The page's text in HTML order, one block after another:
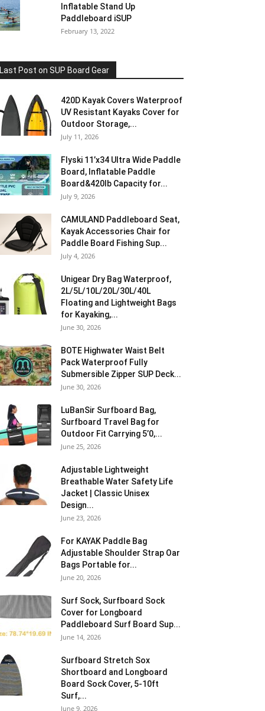
Inflatable Stand Up
Paddleboard iSUP
February 13, 2022
Last Post on SUP Board Gear
420D Kayak Covers Waterproof
UV Resistant Kayaks Cover for
Outdoor Storage,...
July 11, 2026
Flyski 11’x34 Ultra Wide Paddle
Board, Inflatable Paddle
Board&420lb Capacity for...
July 9, 2026
CAMULAND Paddleboard Seat,
Kayak Accessories Chair for
Paddle Board Fishing Sup...
July 4, 2026
Unigear Dry Bag Waterproof,
2L/5L/10L/20L/30L/40L
Floating and Lightweight Bags
for Kayaking,...
June 30, 2026
BOTE Highwater Waist Belt
Pack Waterproof Fully
Submersible Zipper SUP Deck...
June 30, 2026
LuBanSir Surfboard Bag,
Surfboard Travel Bag for
Outdoor Fit Carrying 5’0,...
June 25, 2026
Adjustable Lightweight
Breathable Water Safety Life
Jacket | Classic Unisex
Design...
June 23, 2026
For KAYAK Paddle Bag
Adjustable Shoulder Strap Oar
Bags Portable for...
June 20, 2026
Surf Sock, Surfboard Sock
Cover for Longboard
Paddleboard Surf Board Sup...
June 14, 2026
Surfboard Stretch Sox
Shortboard and Longboard
Board Sock Cover, 5-10ft
Surf,...
June 9, 2026